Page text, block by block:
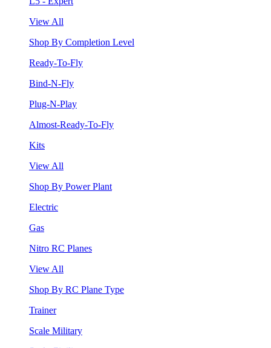
View All
Shop By Completion Level
Ready-To-Fly
Bind-N-Fly
Plug-N-Play
Almost-Ready-To-Fly
Kits
View All
Shop By Power Plant
Electric
Gas
Nitro RC Planes
View All
Shop By RC Plane Type
Trainer
Scale Military